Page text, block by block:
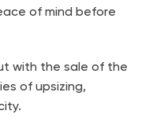
of mind before
with the sale of the
of upsizing,